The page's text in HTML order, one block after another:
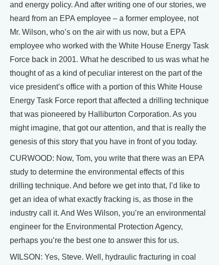
and energy policy. And after writing one of our stories, we
heard from an EPA employee – a former employee, not
Mr. Wilson, who’s on the air with us now, but a EPA
employee who worked with the White House Energy Task
Force back in 2001. What he described to us was what he
thought of as a kind of peculiar interest on the part of the
vice president’s office with a portion of this White House
Energy Task Force report that affected a drilling technique
that was pioneered by Halliburton Corporation. As you
might imagine, that got our attention, and that is really the
genesis of this story that you have in front of you today.
CURWOOD: Now, Tom, you write that there was an EPA
study to determine the environmental effects of this
drilling technique. And before we get into that, I’d like to
get an idea of what exactly fracking is, as those in the
industry call it. And Wes Wilson, you’re an environmental
engineer for the Environmental Protection Agency,
perhaps you’re the best one to answer this for us.
WILSON: Yes, Steve. Well, hydraulic fracturing in coal